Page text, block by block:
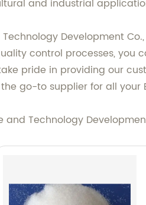
and industrial
Development
control processes, you
pride in providing our
go-to supplier for all your
Technology